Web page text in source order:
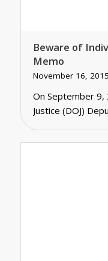
Beware of
Memo
November 16, 2015
On September
Justice (DOJ)